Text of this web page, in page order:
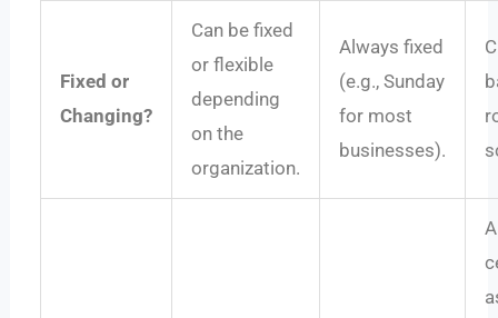
Fixed or
Changing?
Can be fixed
or flexible
depending
on the
organization.
Always fixed
(e.g., Sunday
for most
businesses).